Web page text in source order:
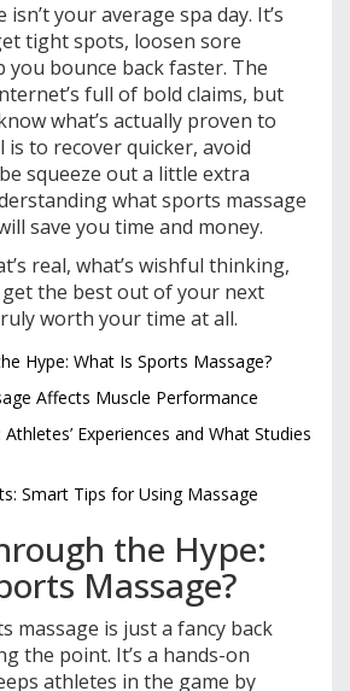
your average spa day. It’s
tight spots, loosen sore
you bounce back faster. The
full of bold claims, but
what’s actually proven to
to recover quicker, avoid
squeeze out a little extra
what sports massage
save you time and money.
real, what’s wishful thinking,
the best out of your next
worth your time at all.
Hype: What Is Sports Massage?
Affects Muscle Performance
Experiences and What Studies
Smart Tips for Using Massage
the Hype:
Massage?
massage is just a fancy back
the point. It’s a hands-on
athletes in the game by